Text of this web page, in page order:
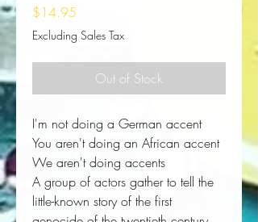
$14.95
Excluding Sales Tax
Out of Stock
I'm not doing a German accent
You aren't doing an African accent
We aren't doing accents
A group of actors gather to tell the
little-known story of the first